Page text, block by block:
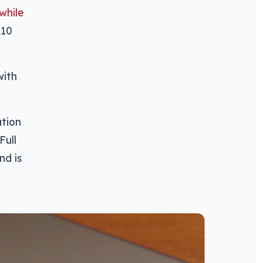
is